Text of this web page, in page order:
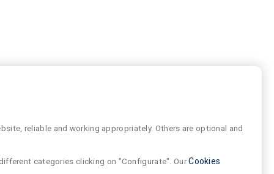
reliable and working appropriately. Others are optional and
categories clicking on "Configurate". OurCookies